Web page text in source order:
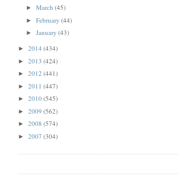
►March(45)
►February(44)
►January(43)
►2014(434)
►2013(424)
►2012(441)
►2011(447)
►2010(545)
►2009(562)
►2008(574)
►2007(304)